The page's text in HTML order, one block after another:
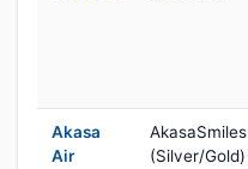
Akasa
Air
AkasaSmiles
(Silver/Gold)